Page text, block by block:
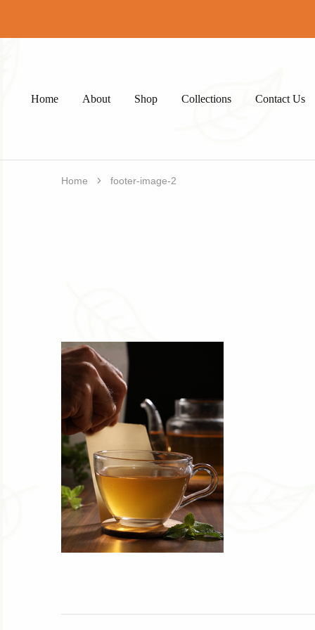
Home About Shop Collections Contact Us
Home footer-image-2